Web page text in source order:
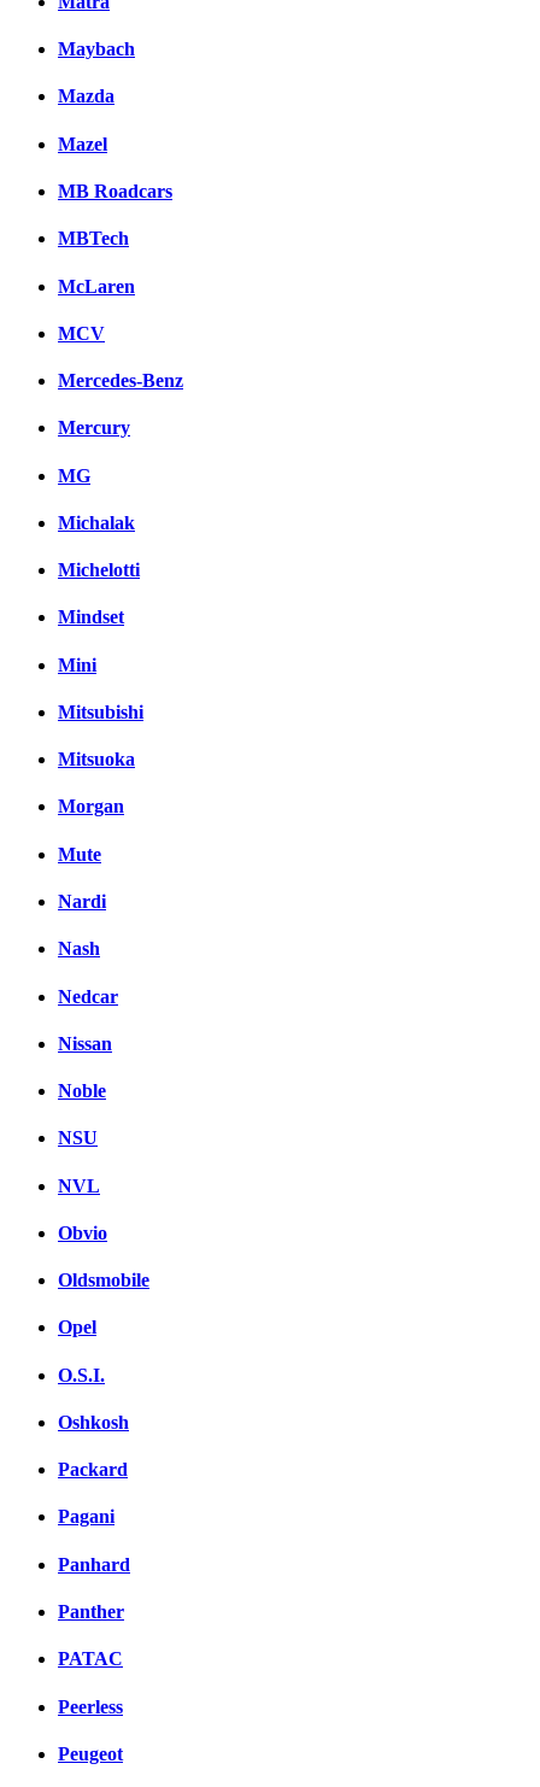
Maybach
Mazda
Mazel
MB Roadcars
MBTech
McLaren
MCV
Mercedes-Benz
Mercury
MG
Michalak
Michelotti
Mindset
Mini
Mitsubishi
Mitsuoka
Morgan
Mute
Nardi
Nash
Nedcar
Nissan
Noble
NSU
NVL
Obvio
Oldsmobile
Opel
O.S.I.
Oshkosh
Packard
Pagani
Panhard
Panther
PATAC
Peerless
Peugeot